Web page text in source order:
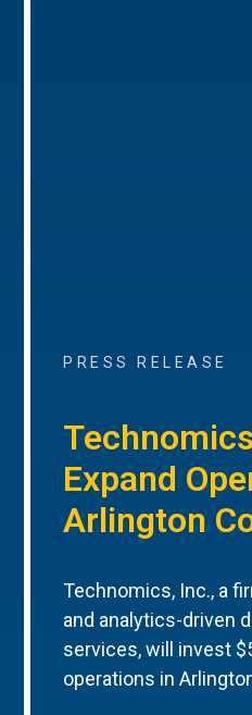
PRESS RELEASE
Expand
Arlington
Technomics, Inc., a
and analytics-driven
services, will invest
operations in